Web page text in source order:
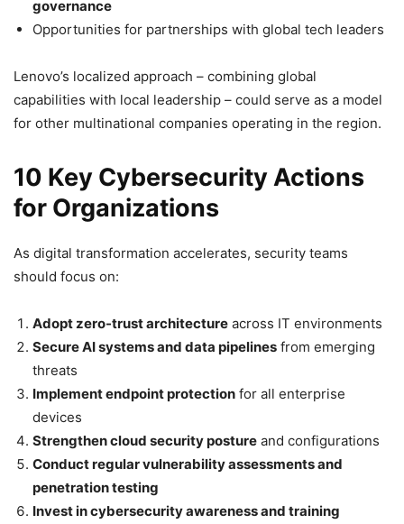
governance
Opportunities for partnerships with global tech leaders
Lenovo’s localized approach – combining global
capabilities with local leadership – could serve as a model
for other multinational companies operating in the region.
10 Key Cybersecurity Actions
for Organizations
As digital transformation accelerates, security teams
should focus on:
Adopt zero-trust architecture across IT environments
Secure AI systems and data pipelines from emerging
threats
Implement endpoint protection for all enterprise
devices
Strengthen cloud security posture and configurations
Conduct regular vulnerability assessments and
penetration testing
Invest in cybersecurity awareness and training